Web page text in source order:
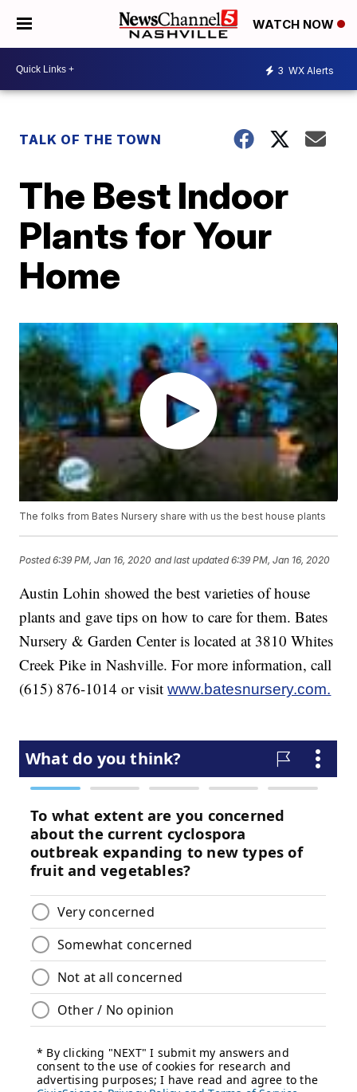
WATCH NOW
3 WX Alerts
TALK OF THE TOWN
The Best Indoor
Plants for Your
Home
The folks from Bates Nursery share with us the best house plants
Posted6:39 PM, Jan 16, 2020 and last updated 6:39 PM, Jan 16, 2020
Austin Lohin showed the best varieties of house
plants and gave tips on how to care for them. Bates
Nursery & Garden Center is located at 3810 Whites
Creek Pike in Nashville. For more information, call
(615) 876-1014 or visitwww.batesnursery.com.